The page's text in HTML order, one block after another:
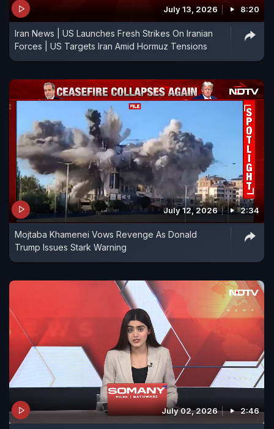
shot but protected by a bulletproof vest.
July 13, 2026 8:20
Iran News | US Launches Fresh Strikes On Iranian
Forces | US Targets Iran Amid Hormuz Tensions
July 12, 2026 2:34
Mojtaba Khamenei Vows Revenge As Donald
Trump Issues Stark Warning
July 02, 2026 2:46